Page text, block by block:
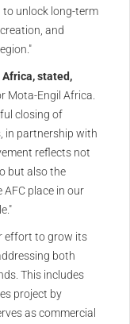
to unlock long-term
and
stated,
Mota-Engil Africa.
closing of
in partnership with
reflects not
but also the
place in our
effort to grow its
both
This includes
project by
as commercial